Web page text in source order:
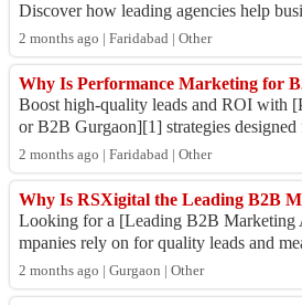
Discover how leading agencies help
leads, improve brand vis...
2 months ago | Faridabad | Other
Boost high-quality leads and ROI with
or B2B Gurgaon][1] strategies designed
ise brands. From account...
2 months ago | Faridabad | Other
Looking for a [Leading B2B Marketing
mpanies rely on for quality leads and
helps B2B brands scale throu...
2 months ago | Gurgaon | Other